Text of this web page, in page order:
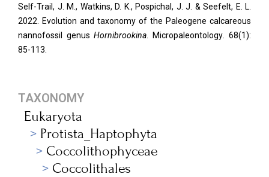
Self-Trail, J. M., Watkins, D. K., Pospichal, J. J. & Seefelt, E. L.
2022. Evolution and taxonomy of the Paleogene calcareous
nannofossil genus Hornibrookina . Micropaleontology. 68(1):
85-113.
TAXONOMY
Eukaryota
Protista_Haptophyta
Coccolithophyceae
Coccolithales